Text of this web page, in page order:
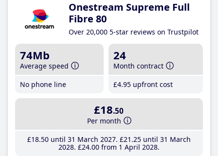
Onestream Supreme Full
Fibre 80
Over 20,000 5-star reviews on Trustpilot
74Mb
Average speed
No phone line
24
Month contract
£4.95 upfront cost
£18.50
Per month
£18.50until 31 March 2027 £21 .25until 31 March
2028 £24.00from 1 April 2028